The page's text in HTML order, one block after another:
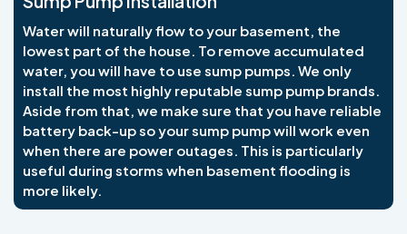
Water will naturally flow to your basement, the
lowest part of the house. To remove accumulated
water, you will have to use sump pumps. We only
install the most highly reputable sump pump brands.
Aside from that, we make sure that you have reliable
battery back-up so your sump pump will work even
when there are power outages. This is particularly
useful during storms when basement flooding is
more likely.